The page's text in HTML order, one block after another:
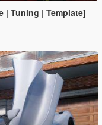
| Tuning | Template]